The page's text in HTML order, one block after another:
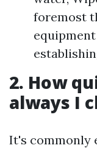
foremost
2. How
always I
It's commonly